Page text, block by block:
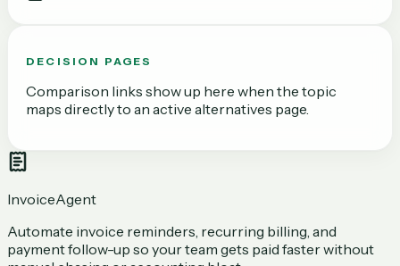
DECISION PAGES
Comparison links show up here when the topic
maps directly to an active alternatives page.
InvoiceAgent
Automate invoice reminders, recurring billing, and
payment follow-up so your team gets paid faster without